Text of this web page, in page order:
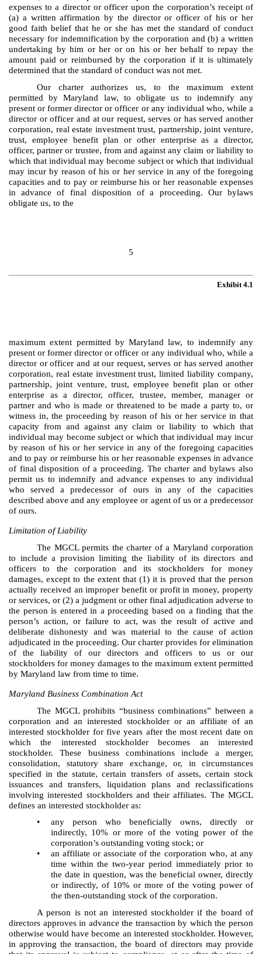
expenses to a director or officer upon the corporation’s receipt of
(a) a written affirmation by the director or officer of his or her
good faith belief that he or she has met the standard of conduct
necessary for indemnification by the corporation and (b) a written
undertaking by him or her or on his or her behalf to repay the
amount paid or reimbursed by the corporation if it is ultimately
determined that the standard of conduct was not met.
Our charter authorizes us, to the maximum extent
permitted by Maryland law, to obligate us to indemnify any
present or former director or officer or any individual who, while a
director or officer and at our request, serves or has served another
corporation, real estate investment trust, partnership, joint venture,
trust, employee benefit plan or other enterprise as a director,
officer, partner or trustee, from and against any claim or liability to
which that individual may become subject or which that individual
may incur by reason of his or her service in any of the foregoing
capacities and to pay or reimburse his or her reasonable expenses
in advance of final disposition of a proceeding. Our bylaws
obligate us, to the
5
Exhibit 4.1
maximum extent permitted by Maryland law, to indemnify any
present or former director or officer or any individual who, while a
director or officer and at our request, serves or has served another
corporation, real estate investment trust, limited liability company,
partnership, joint venture, trust, employee benefit plan or other
enterprise as a director, officer, trustee, member, manager or
partner and who is made or threatened to be made a party to, or
witness in, the proceeding by reason of his or her service in that
capacity from and against any claim or liability to which that
individual may become subject or which that individual may incur
by reason of his or her service in any of the foregoing capacities
and to pay or reimburse his or her reasonable expenses in advance
of final disposition of a proceeding. The charter and bylaws also
permit us to indemnify and advance expenses to any individual
who served a predecessor of ours in any of the capacities
described above and any employee or agent of us or a predecessor
of ours.
Limitation of Liability
The MGCL permits the charter of a Maryland corporation
to include a provision limiting the liability of its directors and
officers to the corporation and its stockholders for money
damages, except to the extent that (1) it is proved that the person
actually received an improper benefit or profit in money, property
or services, or (2) a judgment or other final adjudication adverse to
the person is entered in a proceeding based on a finding that the
person’s action, or failure to act, was the result of active and
deliberate dishonesty and was material to the cause of action
adjudicated in the proceeding. Our charter provides for elimination
of the liability of our directors and officers to us or our
stockholders for money damages to the maximum extent permitted
by Maryland law from time to time.
Maryland Business Combination Act
The MGCL prohibits “business combinations” between a
corporation and an interested stockholder or an affiliate of an
interested stockholder for five years after the most recent date on
which the interested stockholder becomes an interested
stockholder. These business combinations include a merger,
consolidation, statutory share exchange, or, in circumstances
specified in the statute, certain transfers of assets, certain stock
issuances and transfers, liquidation plans and reclassifications
involving interested stockholders and their affiliates. The MGCL
defines an interested stockholder as:
•
any person who beneficially owns, directly or
indirectly, 10% or more of the voting power of the
corporation’s outstanding voting stock; or
•
an affiliate or associate of the corporation who, at any
time within the two-year period immediately prior to
the date in question, was the beneficial owner, directly
or indirectly, of 10% or more of the voting power of
the then-outstanding stock of the corporation.
A person is not an interested stockholder if the board of
directors approves in advance the transaction by which the person
otherwise would have become an interested stockholder. However,
in approving the transaction, the board of directors may provide